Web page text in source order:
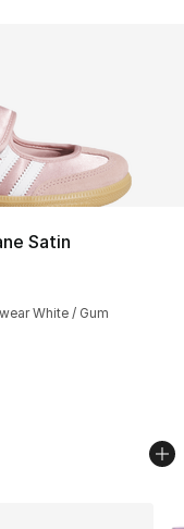
Satin
rating - [5 out of 5
White / Gum